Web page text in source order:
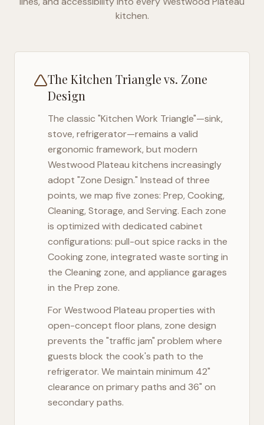
kitchen.
The Kitchen Triangle vs. Zone
Design
The classic "Kitchen Work Triangle"—sink,
stove, refrigerator—remains a valid
ergonomic framework, but modern
Westwood Plateau kitchens increasingly
adopt "Zone Design." Instead of three
points, we map five zones: Prep, Cooking,
Cleaning, Storage, and Serving. Each zone
is optimized with dedicated cabinet
configurations: pull-out spice racks in the
Cooking zone, integrated waste sorting in
the Cleaning zone, and appliance garages
in the Prep zone.
ForWestwood Plateau properties with
open-concept floor plans, zone design
prevents the "traffic jam" problem where
guests block the cook's path to the
refrigerator. We maintain minimum 42"
clearance on primary paths and 36" on
secondary paths.